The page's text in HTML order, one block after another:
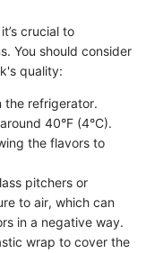
crucial to
You should consider
quality:
the refrigerator.
40°F (4°C).
the flavors to
pitchers or
to air, which can
in a negative way.
wrap to cover the